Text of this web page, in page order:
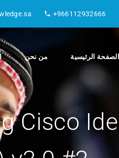
+966112932666
الصفحة الرئيسية من نحن
Cisco